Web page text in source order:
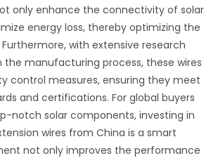
only enhance the connectivity of solar
energy loss, thereby optimizing the
with extensive research
manufacturing process, these wires
control measures, ensuring they meet
and certifications. For global buyers
notch solar components, investing in
wires from China is a smart
not only improves the performance